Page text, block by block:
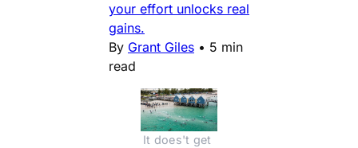
your effort unlocks real
gains.
By Grant Giles • 5 min
read
It does't get